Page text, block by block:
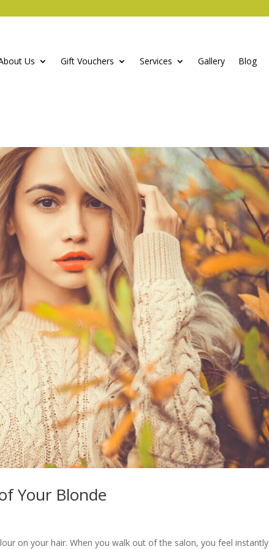
Us Gift Vouchers Services Gallery Blog
Your Blonde
on your hair. When you walk out of the salon, you feel instantly